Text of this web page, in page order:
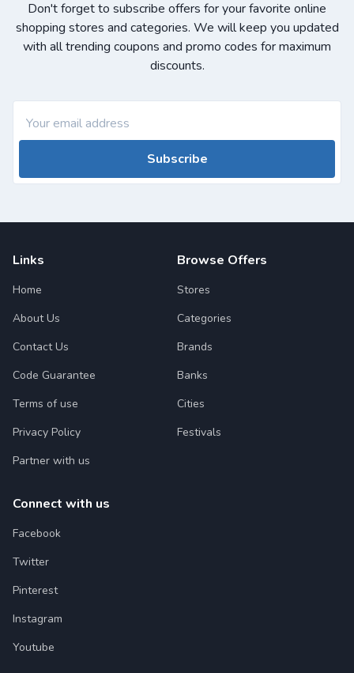
Don't forget to subscribe offers for your favorite online
shopping stores and categories. We will keep you updated
with all trending coupons and promo codes for maximum
discounts.
Subscribe
Links
Home
About Us
Contact Us
Code Guarantee
Terms of use
Privacy Policy
Partner with us
Browse Offers
Stores
Categories
Brands
Banks
Cities
Festivals
Connect with us
Facebook
Twitter
Pinterest
Instagram
Youtube